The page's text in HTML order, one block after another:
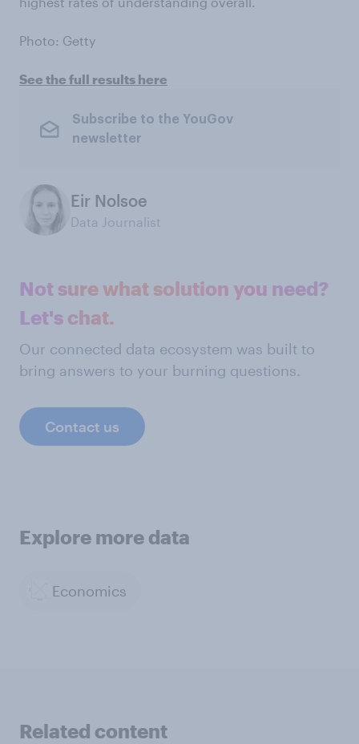
Photo: Getty
See the full results here
Subscribe to the YouGov
newsletter
Eir Nolsoe
Data Journalist
Not sure what solution you need?
Let's chat.
Our connected data ecosystem was built to
bring answers to your burning questions.
Contact us
Explore more data
Economics
Related content